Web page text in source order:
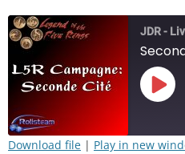
JDR -
Play
Download file | Play in new